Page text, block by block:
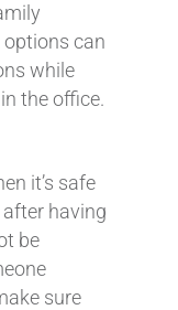
can
while
the office.
it’s safe
having
be
sure